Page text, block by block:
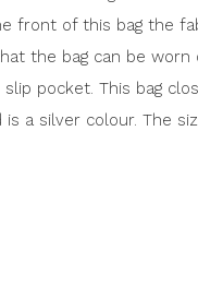
front of this bag the
the bag can be
pocket. This bag
a silver colour. The